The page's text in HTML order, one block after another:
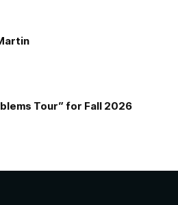
Tour” for Fall 2026